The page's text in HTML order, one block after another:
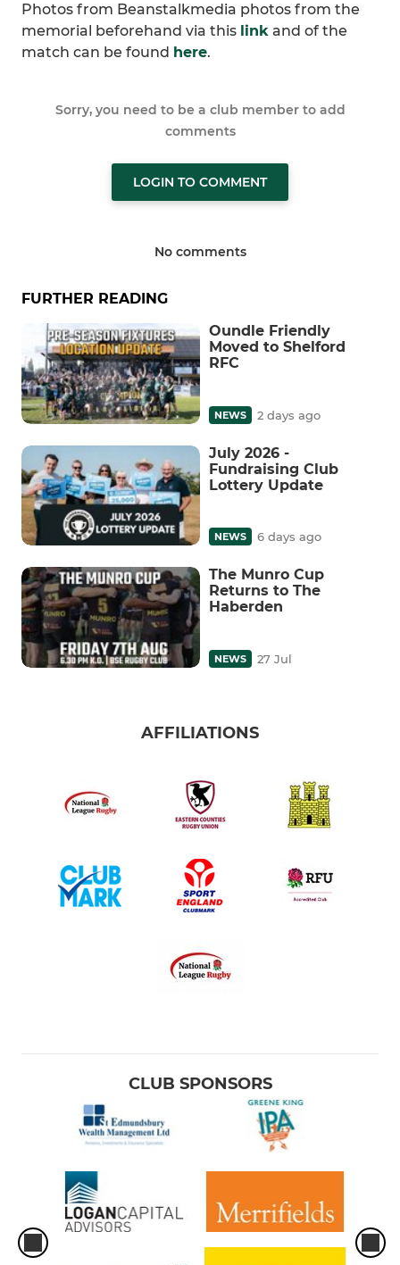
Photos from Beanstalkmedia photos from the
memorial beforehand via this link and of the
match can be found here.
Sorry, you need to be a club member to add
comments
LOGIN TO COMMENT
No comments
FURTHER READING
Oundle Friendly
Moved to Shelford
RFC
NEWS 2 days ago
July 2026 -
Fundraising Club
Lottery Update
NEWS 6 days ago
The Munro Cup
Returns to The
Haberden
NEWS 27 Jul
AFFILIATIONS
CLUB SPONSORS